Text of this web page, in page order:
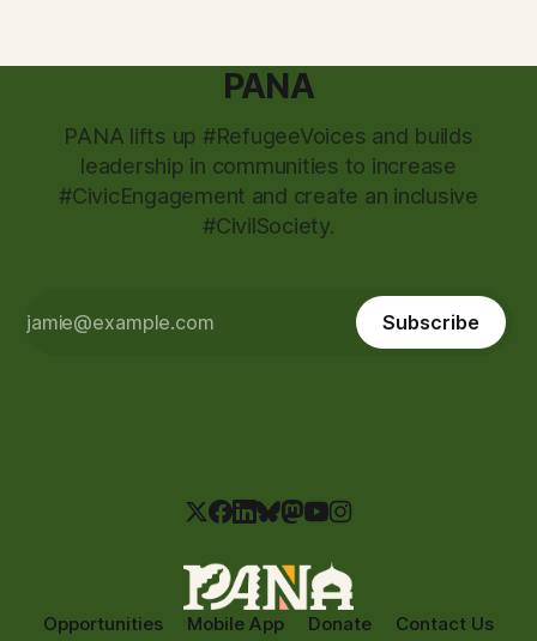
PANA
PANA lifts up #RefugeeVoices and builds
leadership in communities to increase
#CivicEngagement and create an inclusive
#CivilSociety.
Subscribe
Opportunities Mobile App Donate Contact Us